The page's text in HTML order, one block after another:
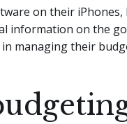
on their iPhones,
information on the
managing their